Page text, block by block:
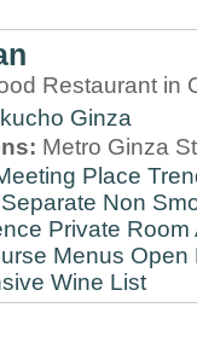
Restaurant in
Ginza
Metro Ginza
Place
Separate Non
Private Room
Menus Open
Wine List